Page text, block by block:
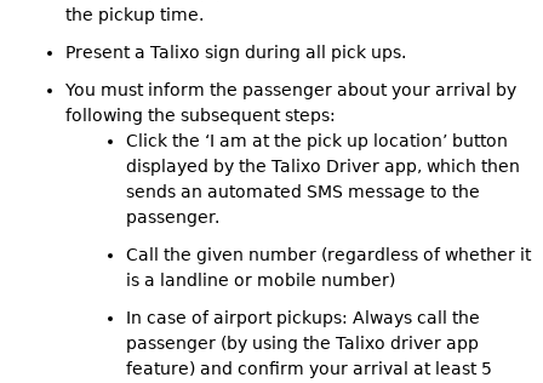
the pickup time.
Present a Talixo sign during all pick ups.
You must inform the passenger about your arrival by
following the subsequent steps:
Click the ‘I am at the pick up location’ button
displayed by the Talixo Driver app, which then
sends an automated SMS message to the
passenger.
Call the given number (regardless of whether it
is a landline or mobile number)
In case of airport pickups: Always call the
passenger (by using the Talixo driver app
feature) and confirm your arrival at least 5